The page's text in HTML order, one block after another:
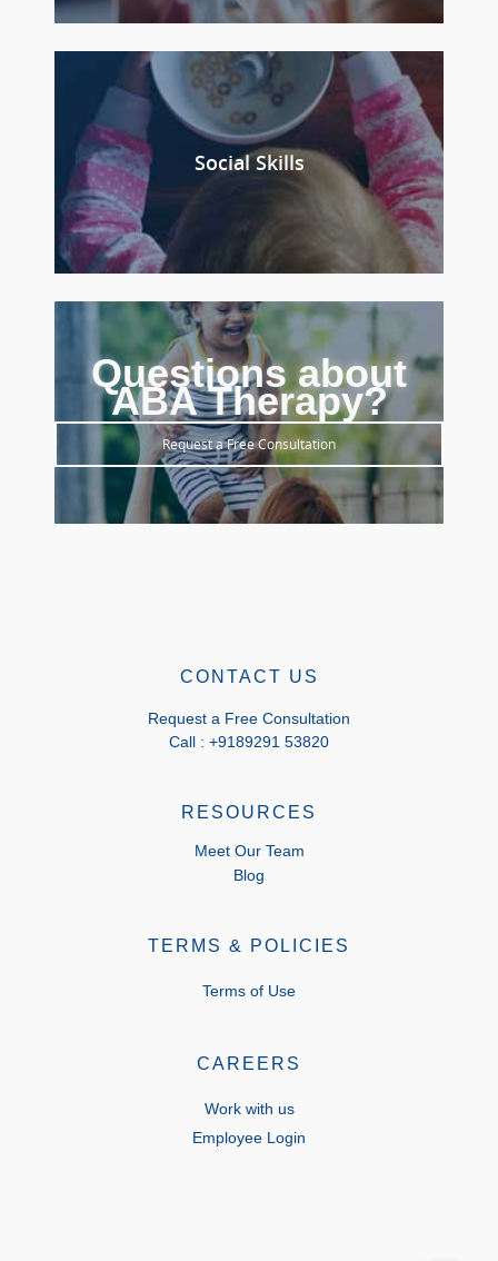
Social Skills
Questions about
ABA Therapy?
Request a Free Consultation
CONTACT US
Request a Free Consultation
Call : +9189291 53820
RESOURCES
Meet Our Team
Blog
TERMS & POLICIES
Terms of Use
CAREERS
Work with us
Employee Login